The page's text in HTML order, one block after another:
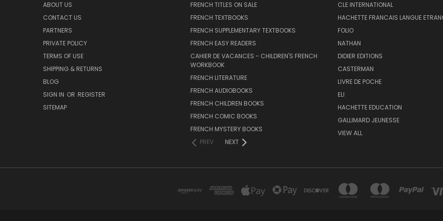
ABOUT US
CONTACT US
PARTNERS
PRIVATE POLICY
TERMS OF USE
SHIPPING & RETURNS
BLOG
SIGN IN OR REGISTER
SITEMAP
FRENCH TITLES ON SALE
FRENCH TEXTBOOKS
FRENCH SUPPLEMENTARY TEXTBOOKS
FRENCH EASY READERS
CAHIER DE VACANCES - CHILDREN'S FRENCH
WORKBOOK
FRENCH LITERATURE
FRENCH AUDIOBOOKS
FRENCH CHILDREN BOOKS
FRENCH COMIC BOOKS
FRENCH MYSTERY BOOKS
PREV
NEXT
CLE INTERNATIONAL
HACHETTE FRANCAIS LANGUE
FOLIO
NATHAN
DIDIER EDITIONS
CASTERMAN
LIVRE DE POCHE
ELI
HACHETTE EDUCATION
GALLIMARD JEUNESSE
VIEW ALL